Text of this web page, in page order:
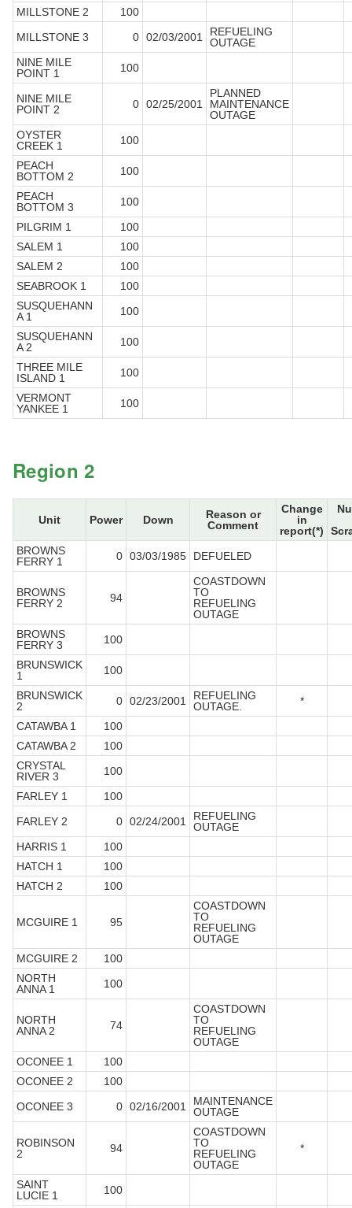
MILLSTONE 2
100
MILLSTONE 3
0 02/03/2001
REFUELING
OUTAGE
NINE MILE
POINT 1
100
NINE MILE
POINT 2
0 02/25/2001
PLANNED
MAINTENANCE
OUTAGE
OYSTER
CREEK 1
100
PEACH
BOTTOM 2
100
PEACH
BOTTOM 3
100
PILGRIM 1
100
SALEM 1
100
SALEM 2
100
SEABROOK 1
100
SUSQUEHANN
A 1
100
SUSQUEHANN
A 2
100
THREE MILE
ISLAND 1
100
VERMONT
YANKEE 1
100
Region 2
Unit Power Down
Reason or
Comment
Change
in
report(*)
BROWNS
FERRY 1
0 03/03/1985 DEFUELED
BROWNS
FERRY 2
94
COASTDOWN
TO
REFUELING
OUTAGE
BROWNS
FERRY 3
100
BRUNSWICK
1
100
BRUNSWICK
2
0 02/23/2001
REFUELING
OUTAGE.
*
CATAWBA 1
100
CATAWBA 2
100
CRYSTAL
RIVER 3
100
FARLEY 1
100
FARLEY 2
0 02/24/2001
REFUELING
OUTAGE
HARRIS 1
100
HATCH 1
100
HATCH 2
100
MCGUIRE 1 95
COASTDOWN
TO
REFUELING
OUTAGE
MCGUIRE 2
100
NORTH
ANNA 1
100
NORTH
ANNA 2
74
COASTDOWN
TO
REFUELING
OUTAGE
OCONEE 1
100
OCONEE 2
100
OCONEE 3
0 02/16/2001
MAINTENANCE
OUTAGE
ROBINSON
2
94
COASTDOWN
TO
REFUELING
OUTAGE
*
SAINT
LUCIE 1
100